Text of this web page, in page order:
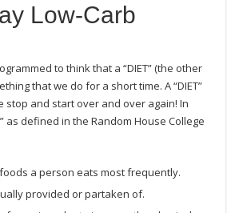
Low-Carb
to think that a “DIET” (the other
that we do for a short time. A “DIET”
stop and start over and over again! In
as defined in the Random House College
a person eats most frequently.
provided or partaken of.